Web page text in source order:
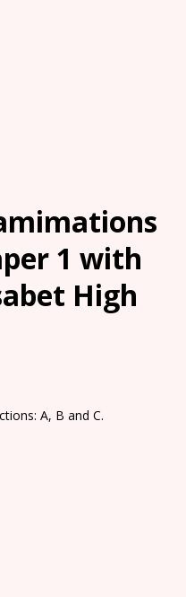
1 with
High
A, B and C.